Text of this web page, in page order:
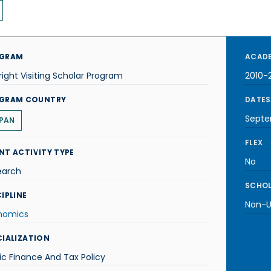
Visiting Scholar Program
COUNTRY
ACTIVITY TYPE
Finance And Tax Policy
2010-
DATES
FLEX
No
Non-